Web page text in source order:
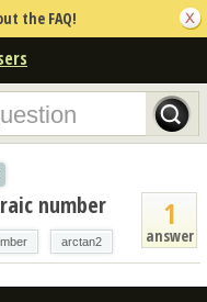
the FAQ!
1
answer
number
arctan2